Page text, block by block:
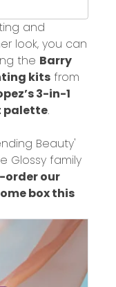
and
look, you can
the Barry
kits from
3-in-1
palette.
Beauty'
Glossy family
order our
box this